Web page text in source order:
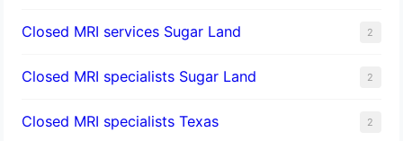
Closed MRI services Sugar Land 2
Closed MRI specialists Sugar Land 2
Closed MRI specialists Texas 2